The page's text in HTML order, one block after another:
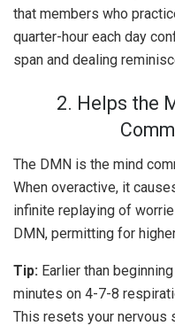
that members who
quarter-hour each day
span and dealing
2. Helps the
The DMN is the mind
When overactive, it
infinite replaying of
DMN, permitting for
Tip: Earlier than
minutes on 4-7-8
This resets your nervous